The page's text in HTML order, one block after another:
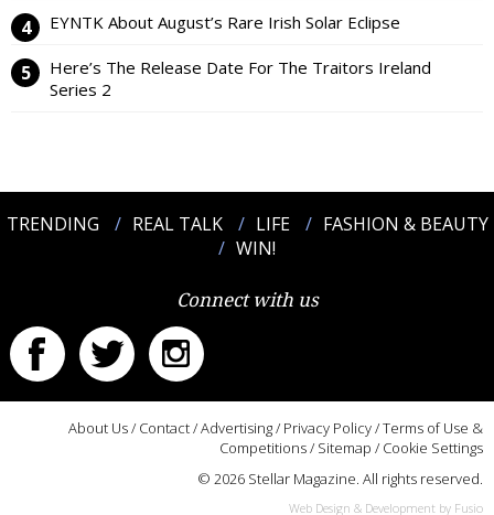
EYNTK About August’s Rare Irish Solar Eclipse
Here’s The Release Date For The Traitors Ireland
Series 2
TRENDING REAL TALK LIFE
FASHION & BEAUTY
WIN!
Connect with us
About Us/ Contact/Advertising/ Privacy Policy/Terms of Use &
Competitions/ Sitemap / Cookie Settings
© 2026 Stellar Magazine. All rights reserved.
Web Design & Development by Fusio